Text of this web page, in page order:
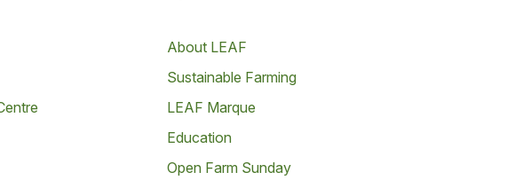
About LEAF
Sustainable Farming
LEAF Marque
Education
Open Farm Sunday